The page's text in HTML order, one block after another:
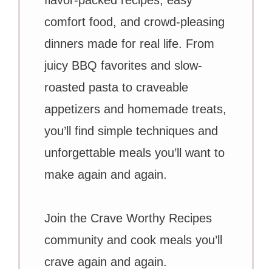
comfort food, and crowd-pleasing
dinners made for real life. From
juicy BBQ favorites and slow-
roasted pasta to craveable
appetizers and homemade treats,
you’ll find simple techniques and
unforgettable meals you’ll want to
make again and again.
Join the Crave Worthy Recipes
community and cook meals you’ll
crave again and again.